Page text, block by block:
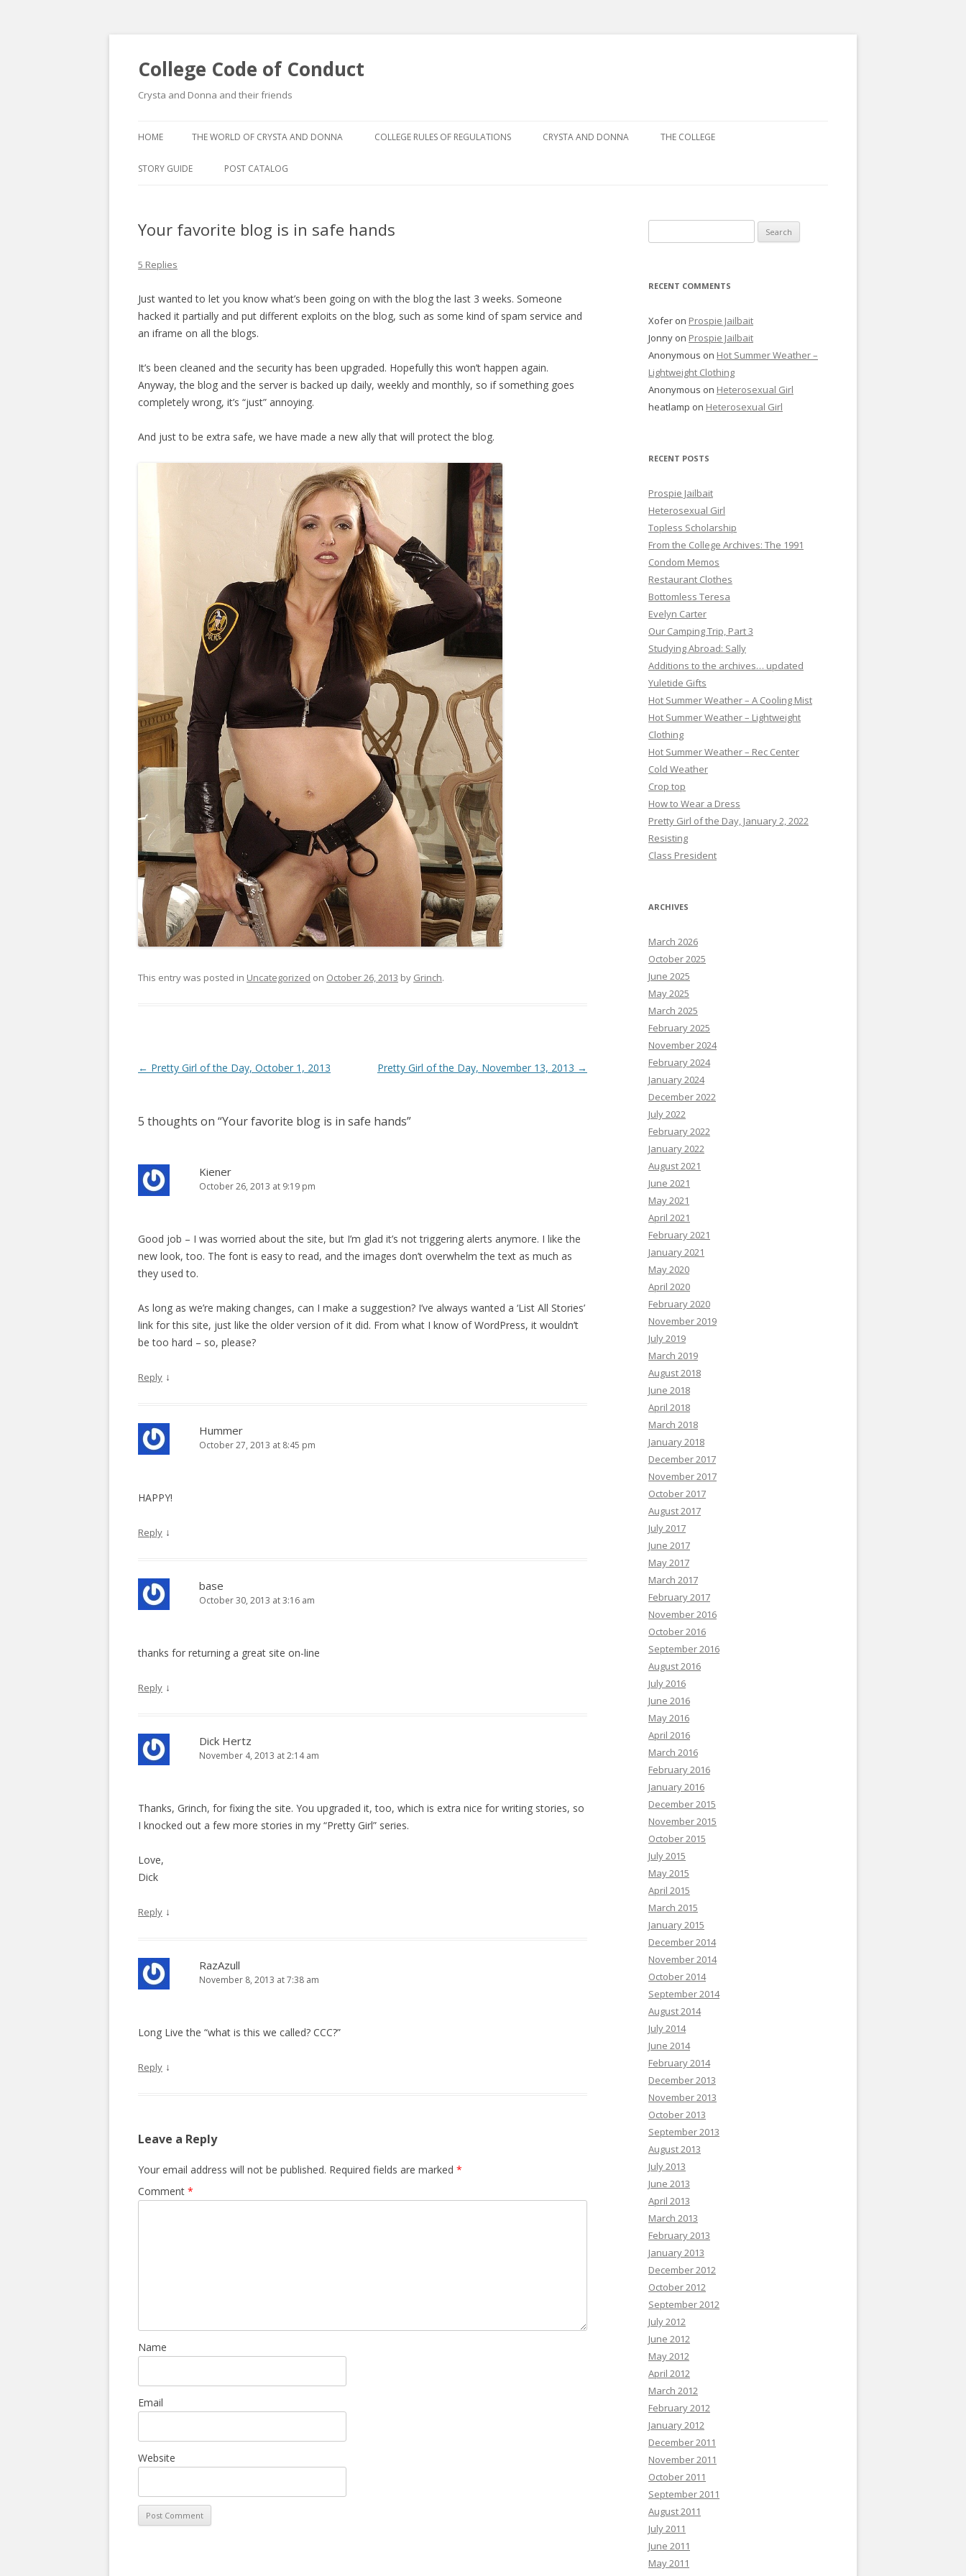
College Code of Conduct
Crysta and Donna and their friends
to
HOME THE WORLD OF CRYSTA AND DONNA COLLEGE RULES OF REGULATIONS
GRIEVANCE PROCEDURE
CRYSTA AND DONNA THE COLLEGE
STORY GUIDE POST CATALOG
POST CATALOGUE BY AUTHOR
Your favorite blog is in safe hands
5 Replies
Just wanted to let you know what’s been going on with the blog the last 3 weeks. Someone
hacked it partially and put different exploits on the blog, such as some kind of spam service and
an iframe on all the blogs.
It’s been cleaned and the security has been upgraded. Hopefully this won’t happen again.
Anyway, the blog and the server is backed up daily, weekly and monthly, so if something goes
completely wrong, it’s “just” annoying.
And just to be extra safe, we have made a new ally that will protect the blog.
This entry was posted in Uncategorized on October 26, 2013 by Grinch.
P
t
a
v
t
o
n
← Pretty Girl of the Day, October 1, 2013 Pretty Girl of the Day, November 13, 2013 →
5 thoughts on “Your favorite blog is in safe hands”
Kiener
October 26, 2013 at 9:19 pm
Good job – I was worried about the site, but I’m glad it’s not triggering alerts anymore. I like the
new look, too. The font is easy to read, and the images don’t overwhelm the text as much as
they used to.
As long as we’re making changes, can I make a suggestion? I’ve always wanted a ‘List All Stories’
link for this site, just like the older version of it did. From what I know of WordPress, it wouldn’t
be too hard – so, please?
Reply ↓
Hummer
October 27, 2013 at 8:45 pm
HAPPY!
Reply ↓
base
October 30, 2013 at 3:16 am
thanks for returning a great site on-line
Reply ↓
Dick Hertz
November 4, 2013 at 2:14 am
Thanks, Grinch, for fixing the site. You upgraded it, too, which is extra nice for writing stories, so
I knocked out a few more stories in my “Pretty Girl” series.
Love,
Dick
Reply ↓
RazAzull
November 8, 2013 at 7:38 am
Long Live the “what is this we called? CCC?”
Reply ↓
Leave a Reply
Your email address will not be published. Required fields are marked *
Comment *
Name
Email
Website
for:
RECENT COMMENTS
Xofer on Prospie Jailbait
Jonny on Prospie Jailbait
Anonymous on Hot Summer Weather –
Lightweight Clothing
Anonymous on Heterosexual Girl
heatlamp on Heterosexual Girl
RECENT POSTS
Prospie Jailbait
Heterosexual Girl
Topless Scholarship
From the College Archives: The 1991
Condom Memos
Restaurant Clothes
Bottomless Teresa
Evelyn Carter
Our Camping Trip, Part 3
Studying Abroad: Sally
Additions to the archives… updated
Yuletide Gifts
Hot Summer Weather – A Cooling Mist
Hot Summer Weather – Lightweight
Clothing
Hot Summer Weather – Rec Center
Cold Weather
Crop top
How to Wear a Dress
Pretty Girl of the Day, January 2, 2022
Resisting
Class President
ARCHIVES
March 2026
October 2025
June 2025
May 2025
March 2025
February 2025
November 2024
February 2024
January 2024
December 2022
July 2022
February 2022
January 2022
August 2021
June 2021
May 2021
April 2021
February 2021
January 2021
May 2020
April 2020
February 2020
November 2019
July 2019
March 2019
August 2018
June 2018
April 2018
March 2018
January 2018
December 2017
November 2017
October 2017
August 2017
July 2017
June 2017
May 2017
March 2017
February 2017
November 2016
October 2016
September 2016
August 2016
July 2016
June 2016
May 2016
April 2016
March 2016
February 2016
January 2016
December 2015
November 2015
October 2015
July 2015
May 2015
April 2015
March 2015
January 2015
December 2014
November 2014
October 2014
September 2014
August 2014
July 2014
June 2014
February 2014
December 2013
November 2013
October 2013
September 2013
August 2013
July 2013
June 2013
April 2013
March 2013
February 2013
January 2013
December 2012
October 2012
September 2012
July 2012
June 2012
May 2012
April 2012
March 2012
February 2012
January 2012
December 2011
November 2011
October 2011
September 2011
August 2011
July 2011
June 2011
May 2011